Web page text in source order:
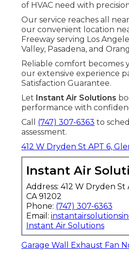
of HVAC need with
Our service reaches all
our convenient location
Freeway serving Los
Valley, Pasadena, and
Reliable comfort becomes
our extensive experience
Satisfaction Guarantee.
Let Instant Air Solutions
performance with
Call (747) 307-6363 to
assessment.
412 W Dryden St APT 6,
Instant Air
Address: 412 W Dryden
CA 91202
Phone: (747) 307-6363
Email:
Instant Air Solutions
Garage Wall Exhaust Fan